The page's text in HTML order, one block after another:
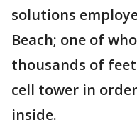
solutions
Beach; one of
thousands of
cell tower in
inside.